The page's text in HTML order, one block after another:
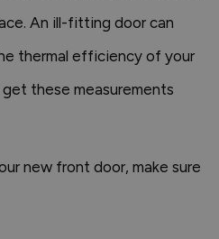
An ill-fitting door can
thermal efficiency of your
these measurements
new front door, make sure